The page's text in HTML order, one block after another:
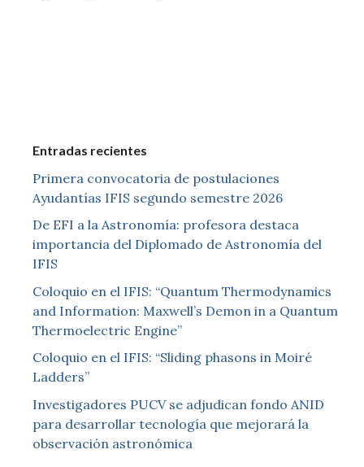
Entradas recientes
Primera convocatoria de postulaciones
Ayudantías IFIS segundo semestre 2026
De EFI a la Astronomía: profesora destaca
importancia del Diplomado de Astronomía del
IFIS
Coloquio en el IFIS: “Quantum Thermodynamics
and Information: Maxwell’s Demon in a Quantum
Thermoelectric Engine”
Coloquio en el IFIS: “Sliding phasons in Moiré
Ladders”
Investigadores PUCV se adjudican fondo ANID
para desarrollar tecnología que mejorará la
observación astronómica